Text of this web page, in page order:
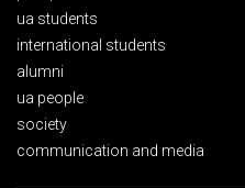
ua students
international students
alumni
ua people
society
communication and media